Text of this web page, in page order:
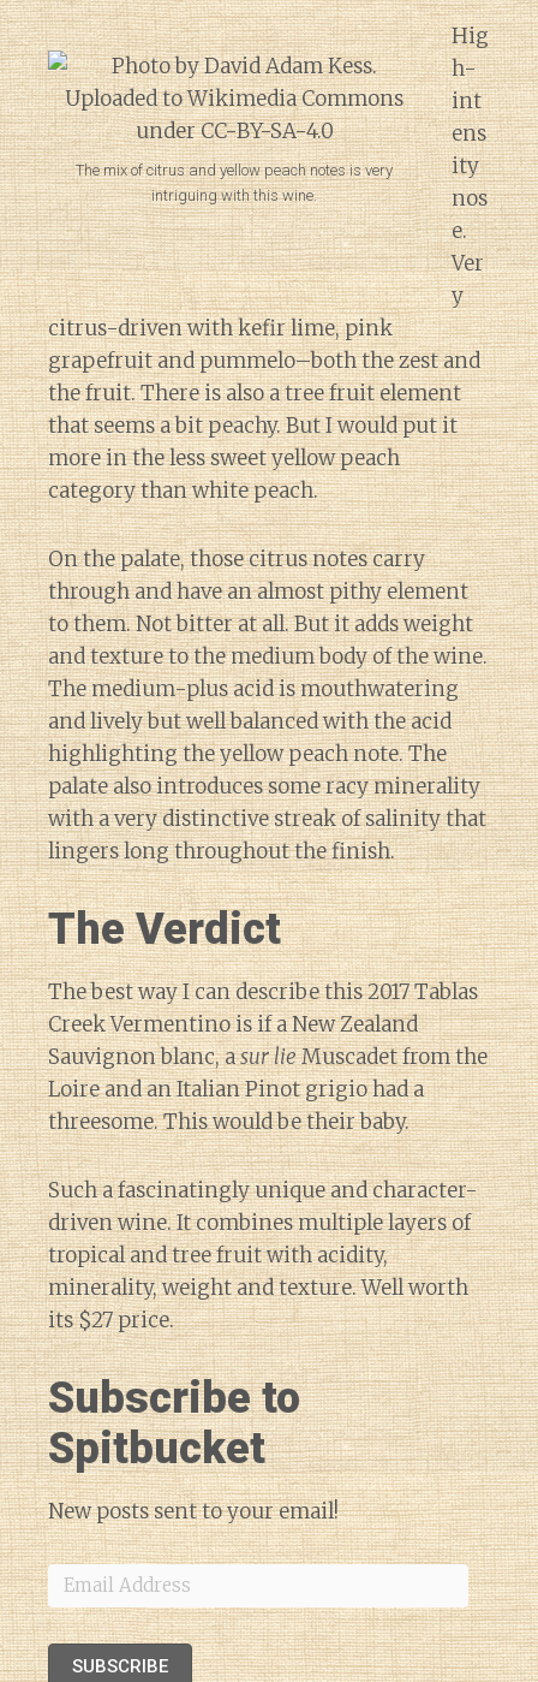
The mix of citrus and yellow peach notes is very
intriguing with this wine.
Hig
h-
int
ens
ity
nos
e.
Ver
y
citrus-driven with kefir lime, pink
grapefruit and pummelo–both the zest and
the fruit. There is also a tree fruit element
that seems a bit peachy. But I would put it
more in the less sweet yellow peach
category than white peach.
On the palate, those citrus notes carry
through and have an almost pithy element
to them. Not bitter at all. But it adds weight
and texture to the medium body of the wine.
The medium-plus acid is mouthwatering
and lively but well balanced with the acid
highlighting the yellow peach note. The
palate also introduces some racy minerality
with a very distinctive streak of salinity that
lingers long throughout the finish.
The Verdict
The best way I can describe this 2017 Tablas
Creek Vermentino is if a New Zealand
Sauvignon blanc, asur lieMuscadet from the
Loire and an Italian Pinot grigio had a
threesome. This would be their baby.
Such a fascinatingly unique and character-
driven wine. It combines multiple layers of
tropical and tree fruit with acidity,
minerality, weight and texture. Well worth
its $27 price.
Subscribe to
Spitbucket
New posts sent to your email!
Email
Address
SUBSCRIBE